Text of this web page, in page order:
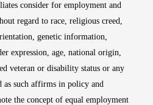
consider for employment and
regard to race, religious creed,
genetic information,
expression, age, national origin,
veteran or disability status or any
such affirms in policy and
the concept of equal employment